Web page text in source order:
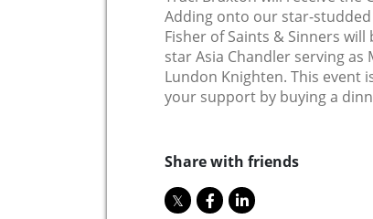
Adding onto our star-
Fisher of Saints & Sinners
star Asia Chandler serving
Lundon Knighten. This event
your support by buying a
Share with friends